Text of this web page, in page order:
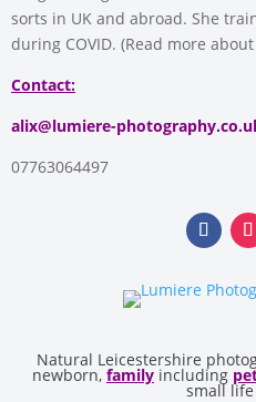
sorts in UK and abroad. She
during COVID. (Read more
Contact:
alix@lumiere-
07763064497
Natural Leicestershire
newborn, family including
small